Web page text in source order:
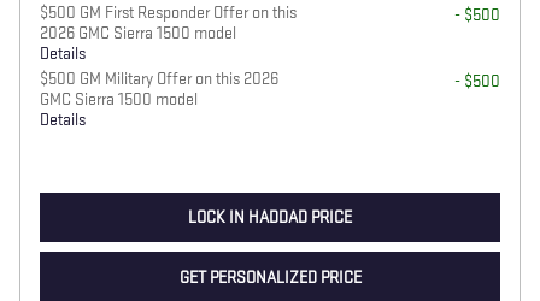
$500 GM First Responder Offer on this
2026 GMC Sierra 1500 model
Details
- $500
$500 GM Military Offer on this 2026
GMC Sierra 1500 model
Details
- $500
LOCK IN HADDAD PRICE
GET PERSONALIZED PRICE